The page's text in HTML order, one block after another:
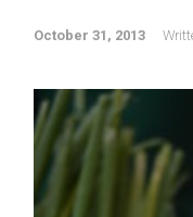
October 31, 2013